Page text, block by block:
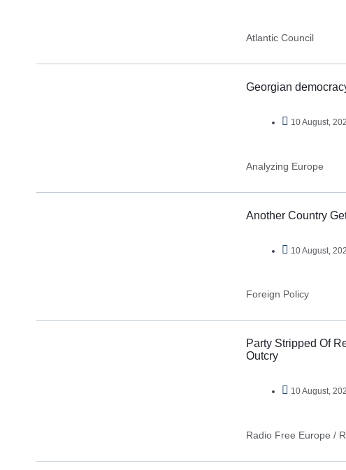
Atlantic Council
Georgian
10 August,
Analyzing Europe
Another Country
10 August,
Foreign Policy
Party Stripped Of
Outcry
10 August,
Radio Free Europe /